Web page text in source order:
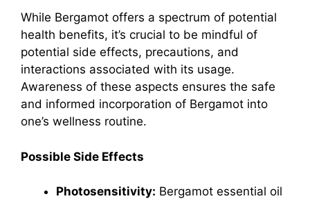
While Bergamot offers a spectrum of potential
health benefits, it’s crucial to be mindful of
potential side effects, precautions, and
interactions associated with its usage.
Awareness of these aspects ensures the safe
and informed incorporation of Bergamot into
one’s wellness routine.
Possible Side Effects
Photosensitivity: Bergamot essential oil